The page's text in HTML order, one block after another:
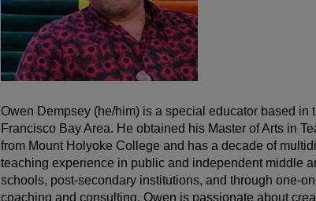
Owen Dempsey (he/him) is a special educator based in
Francisco Bay Area. He obtained his Master of Arts in
from Mount Holyoke College and has a decade of
teaching experience in public and independent middle
schools, post-secondary institutions, and through one-
coaching and consulting. Owen is passionate about